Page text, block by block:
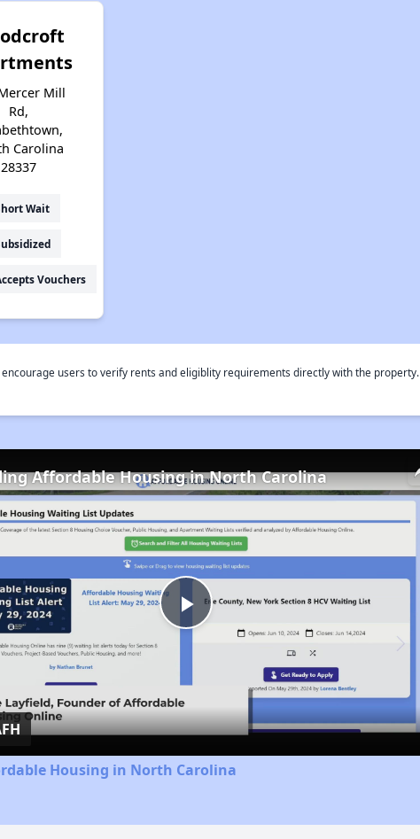
Mill
Rd,
Carolina
28337
Wait
Vouchers
encourage users to verify rents and eligiblity requirements directly with the property.
Play
Video
Affordable Housing in North Carolina
Housing in North Carolina